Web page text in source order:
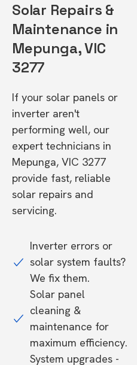
Solar Repairs &
Maintenance in
Mepunga, VIC
3277
If your solar panels or
inverter aren't
performing well, our
expert technicians in
Mepunga, VIC 3277
provide fast, reliable
solar repairs and
servicing.
Inverter errors or
solar system faults?
We fix them.
Solar panel
cleaning &
maintenance for
maximum efficiency.
System upgrades -